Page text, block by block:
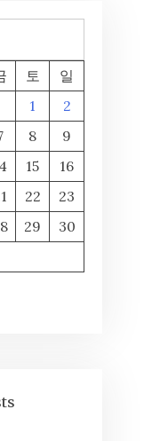
토
일
1
2
8
9
15
16
22
23
29
30